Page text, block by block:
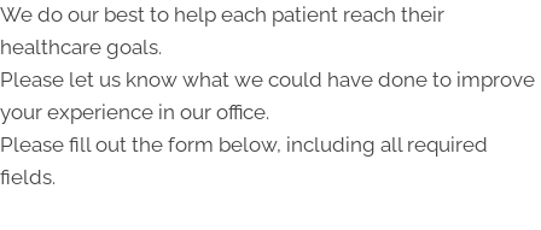
We do our best to help each patient reach their
healthcare goals.
Please let us know what we could have done to improve
your experience in our office.
Please fill out the form below, including all required
fields.